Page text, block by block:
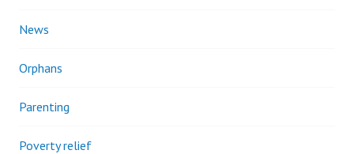
News
Orphans
Parenting
Poverty relief